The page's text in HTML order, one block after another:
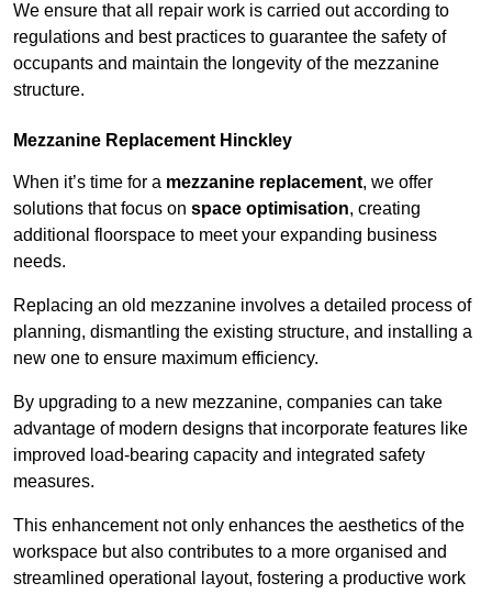
We ensure that all repair work is carried out according to
regulations and best practices to guarantee the safety of
occupants and maintain the longevity of the mezzanine
structure.
Mezzanine Replacement Hinckley
When it’s time for a mezzanine replacement, we offer
solutions that focus on space optimisation, creating
additional floorspace to meet your expanding business
needs.
Replacing an old mezzanine involves a detailed process of
planning, dismantling the existing structure, and installing a
new one to ensure maximum efficiency.
By upgrading to a new mezzanine, companies can take
advantage of modern designs that incorporate features like
improved load-bearing capacity and integrated safety
measures.
This enhancement not only enhances the aesthetics of the
workspace but also contributes to a more organised and
streamlined operational layout, fostering a productive work